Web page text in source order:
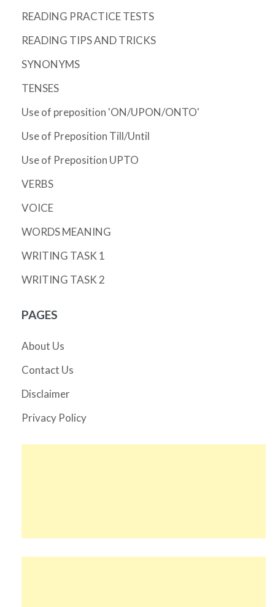
READING PRACTICE TESTS
READING TIPS AND TRICKS
SYNONYMS
TENSES
Use of preposition 'ON/UPON/ONTO'
Use of Preposition Till/Until
Use of Preposition UPTO
VERBS
VOICE
WORDS MEANING
WRITING TASK 1
WRITING TASK 2
PAGES
About Us
Contact Us
Disclaimer
Privacy Policy